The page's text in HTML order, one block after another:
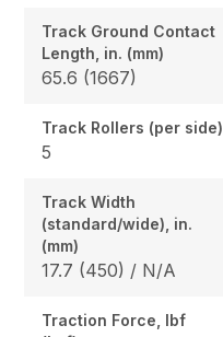
Track Ground Contact
Length, in. (mm)
65.6 (1667)
Track Rollers (per side)
5
Track Width
(standard/wide), in.
(mm)
17.7 (450) / N/A
Traction Force, lbf